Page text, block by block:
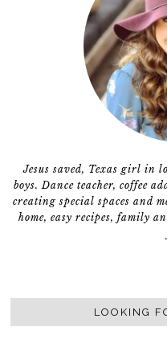
Jesus saved, Texas girl in
boys. Dance teacher, coffee
creating special spaces and
home, easy recipes, family
LOOKING